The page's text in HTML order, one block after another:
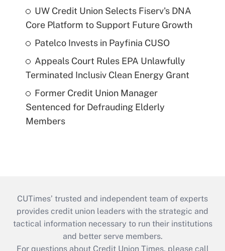
UW Credit Union Selects Fiserv's DNA
Core Platform to Support Future Growth
Patelco Invests in Payfinia CUSO
Appeals Court Rules EPA Unlawfully
Terminated Inclusiv Clean Energy Grant
Former Credit Union Manager
Sentenced for Defrauding Elderly
Members
CUTimes’ trusted and independent team of experts
provides credit union leaders with the strategic and
tactical information necessary to run their institutions
and better serve members.
For questions about Credit Union Times, please call